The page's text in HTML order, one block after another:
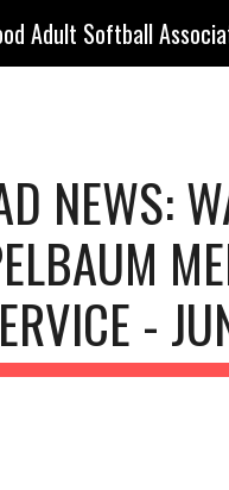
content
Adult Softball
NEWS:
-